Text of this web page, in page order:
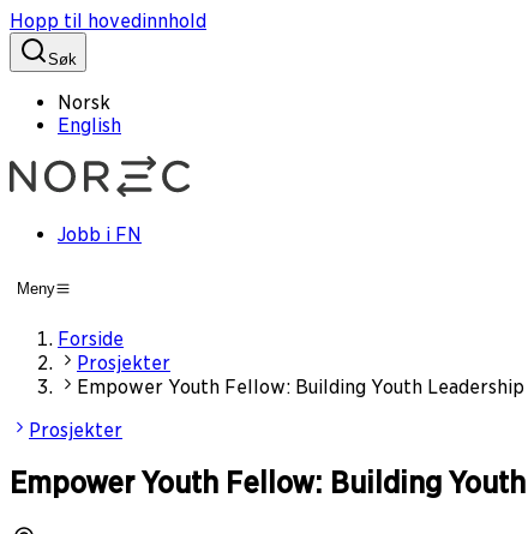
Hopp til hovedinnhold
Søk
Norsk
English
Jobb i FN
Meny
Forside
Prosjekter
Empower Youth Fellow: Building Youth
Prosjekter
Empower Youth Fellow: Building